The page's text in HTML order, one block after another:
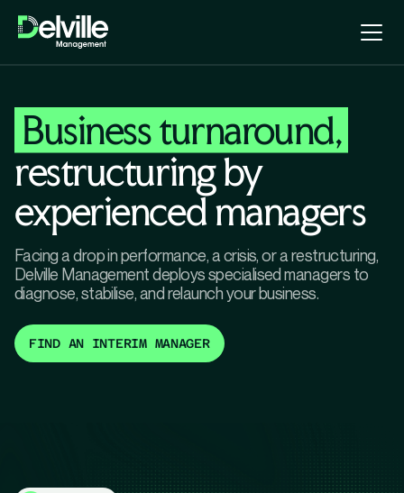
Business turnaround,
restructuring by
experienced managers
Facing a drop in performance, a crisis, or a restructuring,
Delville Management deploys specialised managers to
diagnose, stabilise, and relaunch your business.
FIND AN INTERIM MANAGER